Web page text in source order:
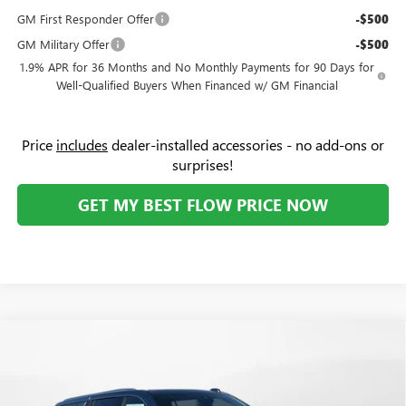
GM First Responder Offer -$500
GM Military Offer -$500
1.9% APR for 36 Months and No Monthly Payments for 90 Days for
Well-Qualified Buyers When Financed w/ GM Financial
Price includes dealer-installed accessories - no add-ons or
surprises!
GET MY BEST FLOW PRICE NOW
Flow Buick GMC Greensboro